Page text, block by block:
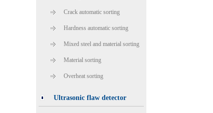
Crack automatic sorting
Hardness automatic sorting
Mixed steel and material sorting
Material sorting
Overheat sorting
Ultrasonic flaw detector